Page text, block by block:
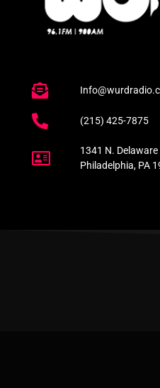
(215) 425-7875
1341 N.
Philadelphia, PA